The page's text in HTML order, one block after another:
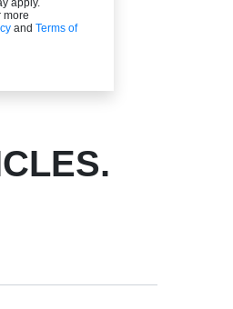
apply.
more
and Terms of